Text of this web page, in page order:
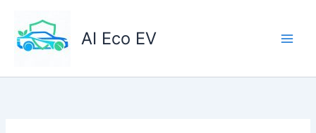
content
AI Eco EV